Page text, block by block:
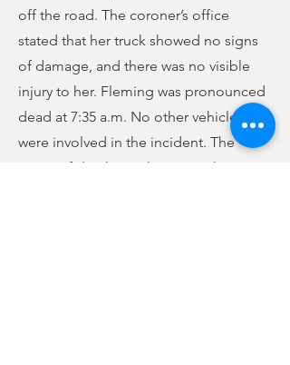
off the road. The coroner’s office
stated that her truck showed no signs
of damage, and there was no visible
injury to her. Fleming was pronounced
dead at 7:35 a.m. No other vehicles
were involved in the incident. The
cause of death is unknown at this time.